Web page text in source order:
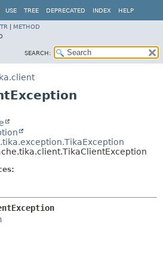
USE TREE DEPRECATED INDEX HELP
METHOD
SEARCH: